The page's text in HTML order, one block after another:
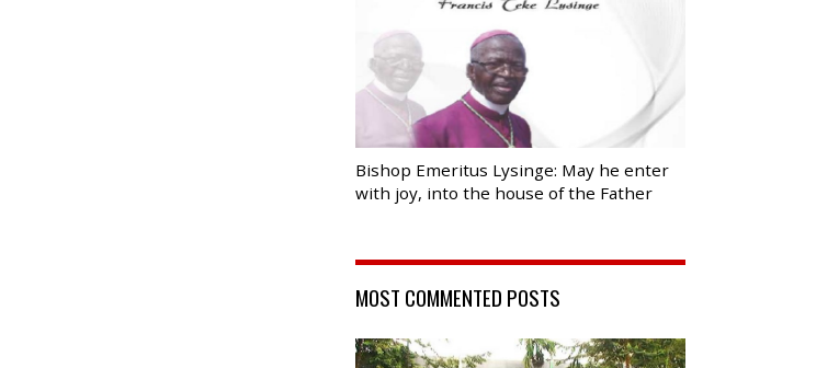
Bishop Emeritus Lysinge: May he enter
with joy, into the house of the Father
MOST COMMENTED POSTS